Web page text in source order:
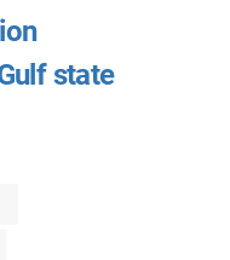
state